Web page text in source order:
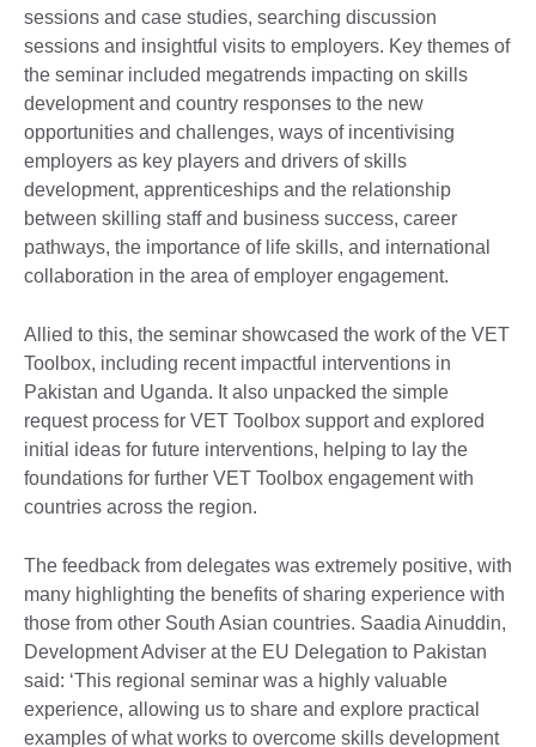
sessions and case studies, searching discussion
sessions and insightful visits to employers. Key themes of
the seminar included megatrends impacting on skills
development and country responses to the new
opportunities and challenges, ways of incentivising
employers as key players and drivers of skills
development, apprenticeships and the relationship
between skilling staff and business success, career
pathways, the importance of life skills, and international
collaboration in the area of employer engagement.
Allied to this, the seminar showcased the work of the VET
Toolbox, including recent impactful interventions in
Pakistan and Uganda. It also unpacked the simple
request process for VET Toolbox support and explored
initial ideas for future interventions, helping to lay the
foundations for further VET Toolbox engagement with
countries across the region.
The feedback from delegates was extremely positive, with
many highlighting the benefits of sharing experience with
those from other South Asian countries. Saadia Ainuddin,
Development Adviser at the EU Delegation to Pakistan
said: ‘This regional seminar was a highly valuable
experience, allowing us to share and explore practical
examples of what works to overcome skills development